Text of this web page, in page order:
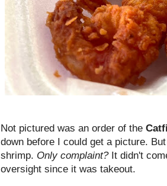
Not pictured was an order of the
down before I could get a picture.
shrimp. Only complaint?It didn't
oversight since it was takeout.